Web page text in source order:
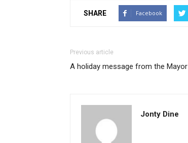
SHARE Facebook
Previous article
A holiday message from the Mayor
Jonty Dine